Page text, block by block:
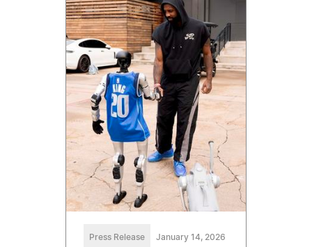
Press Release January 14, 2026